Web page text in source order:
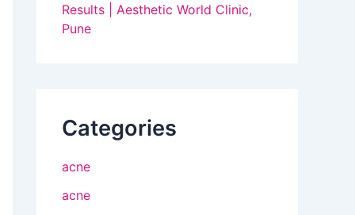
Results | Aesthetic World Clinic,
Pune
Categories
acne
acne